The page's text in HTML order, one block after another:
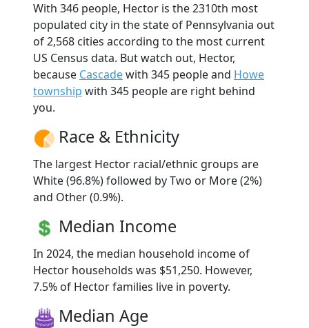
With 346 people, Hector is the 2310th most
populated city in the state of Pennsylvania out
of 2,568 cities according to the most current
US Census data. But watch out, Hector,
because Cascadewith 345 people and Howe
township with 345 people are right behind
you.
Race & Ethnicity
The largest Hector racial/ethnic groups are
White (96.8%) followed by Two or More (2%)
and Other (0.9%).
Median Income
In 2024, the median household income of
Hector households was $51,250. However,
7.5% of Hector families live in poverty.
Median Age